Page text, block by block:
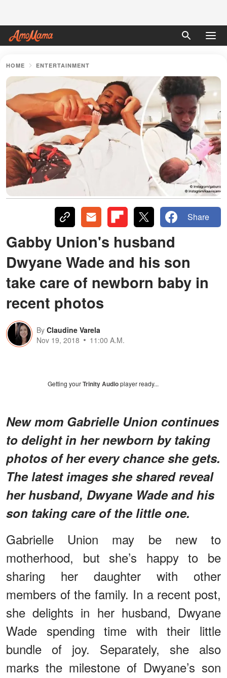
HOME ENTERTAINMENT
Share
Gabby Union's husband
Dwyane Wade and his son
take care of newborn baby in
recent photos
By Claudine Varela
Nov 19, 2018
11:00 A.M.
Getting yourTrinity Audioplayer ready...
New mom Gabrielle Union continues
to delight in her newborn by taking
photos of her every chance she gets.
The latest images she shared reveal
her husband, Dwyane Wade and his
son taking care of the little one.
Gabrielle Union may be new to
motherhood, but she’s happy to be
sharing her daughter with other
members of the family. In a recent post,
she delights in her husband, Dwyane
Wade spending time with their little
bundle of joy. Separately, she also
marks the milestone of Dwyane’s son